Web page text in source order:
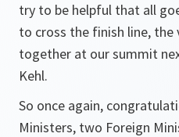
try to be helpful that all
to cross the finish line,
together at our summit
Kehl.
So once again,
Ministers, two Foreign